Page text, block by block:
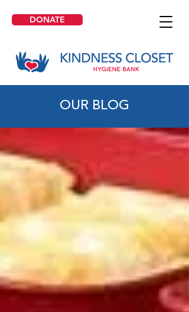
DONATE
OUR BLOG